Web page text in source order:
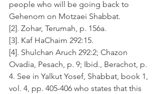
people who will be going back to
Gehenom on Motzaei Shabbat.
[2]. Zohar, Terumah, p. 156a.
[3]. Kaf HaChaim 292:15.
[4]. Shulchan Aruch 292:2; Chazon
Ovadia, Pesach, p. 9; Ibid., Berachot, p.
4. See in Yalkut Yosef, Shabbat, book 1,
vol. 4, pp. 405-406 who states that this